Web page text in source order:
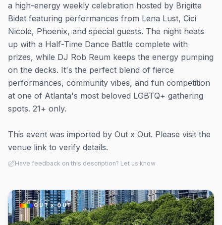
a high-energy weekly celebration hosted by Brigitte
Bidet featuring performances from Lena Lust, Cici
Nicole, Phoenix, and special guests. The night heats
up with a Half-Time Dance Battle complete with
prizes, while DJ Rob Reum keeps the energy pumping
on the decks. It's the perfect blend of fierce
performances, community vibes, and fun competition
at one of Atlanta's most beloved LGBTQ+ gathering
spots. 21+ only.
This event was imported by Out x Out. Please visit the
venue link to verify details.
Have feedback on this description? Let us know
OUT × OUT